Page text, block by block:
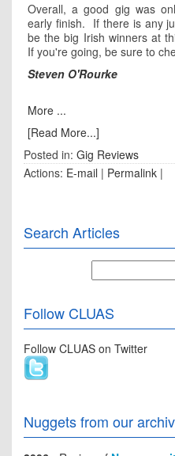
Overall, a good gig was
early finish. If there is any
be the big Irish winners at
If you're going, be sure to
Steven O'Rourke
More ...
[Read More...]
Posted in: Gig Reviews
Actions: E-mail | Permalink |
Search Articles
Follow CLUAS
Follow CLUAS on Twitter
Nuggets from our